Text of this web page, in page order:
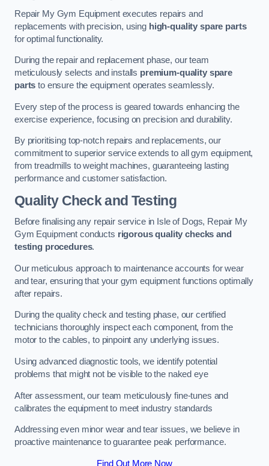
Repair My Gym Equipment executes repairs and
replacements with precision, using high-quality spare parts
for optimal functionality.
During the repair and replacement phase, our team
meticulously selects and installs premium-quality spare
parts to ensure the equipment operates seamlessly.
Every step of the process is geared towards enhancing the
exercise experience, focusing on precision and durability.
By prioritising top-notch repairs and replacements, our
commitment to superior service extends to all gym equipment,
from treadmills to weight machines, guaranteeing lasting
performance and customer satisfaction.
Quality Check and Testing
Before finalising any repair service in Isle of Dogs, Repair My
Gym Equipment conducts rigorous quality checks and
testing procedures.
Our meticulous approach to maintenance accounts for wear
and tear, ensuring that your gym equipment functions optimally
after repairs.
During the quality check and testing phase, our certified
technicians thoroughly inspect each component, from the
motor to the cables, to pinpoint any underlying issues.
Using advanced diagnostic tools, we identify potential
problems that might not be visible to the naked eye
After assessment, our team meticulously fine-tunes and
calibrates the equipment to meet industry standards
Addressing even minor wear and tear issues, we believe in
proactive maintenance to guarantee peak performance.
Find Out More Now